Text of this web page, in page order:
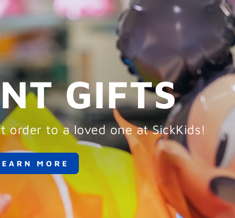
GIFTS
order to a loved one at SickKids!
MORE